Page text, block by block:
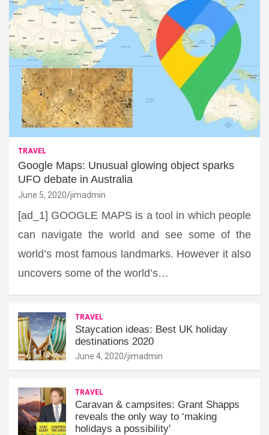
TRAVEL
Google Maps: Unusual glowing object sparks
UFO debate in Australia
June 5, 2020 jimadmin
[ad_1] GOOGLE MAPS is a tool in which people
can navigate the world and see some of the
world’s most famous landmarks. However it also
uncovers some of the world’s…
TRAVEL
Staycation ideas: Best UK holiday
destinations 2020
June 4, 2020 jimadmin
TRAVEL
Caravan & campsites: Grant Shapps
reveals the only way to ‘making
holidays a possibility'